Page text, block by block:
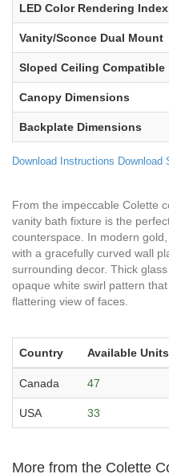
LED Color Rendering Index
Vanity/Sconce Dual Mount
Sloped Ceiling Compatible
Canopy Dimensions
Backplate Dimensions
Download Instructions Download
From the impeccable Colette
vanity bath fixture is the
counterspace. In modern
with a gracefully curved wall
surrounding decor. Thick
opaque white swirl pattern
flattering view of faces.
Country Available Units
Canada 47
USA 33
More from the Colette